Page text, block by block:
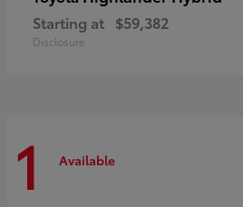
Starting at $59,382
Disclosure
1 Available